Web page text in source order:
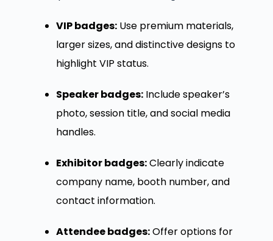
VIP badges:Use premium materials,
larger sizes, and distinctive designs to
highlight VIP status.
Speaker badges:Include speaker’s
photo, session title, and social media
handles.
Exhibitor badges:Clearly indicate
company name, booth number, and
contact information.
Attendee badges:Offer options for